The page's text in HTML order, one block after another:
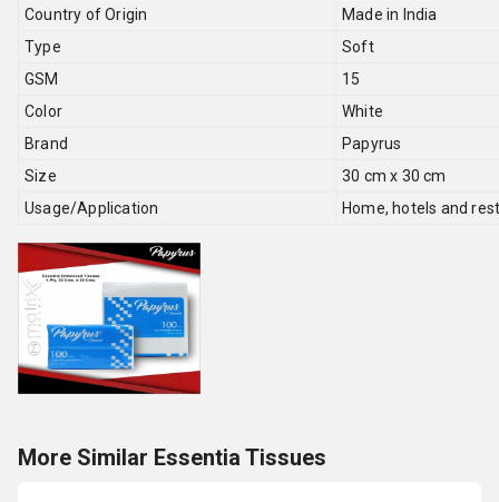
Country of Origin
Made in India
Type
Soft
GSM
15
Color
White
Brand
Papyrus
Size
30 cm x 30 cm
Usage/Application
Home, hotels and
More Similar Essentia Tissues